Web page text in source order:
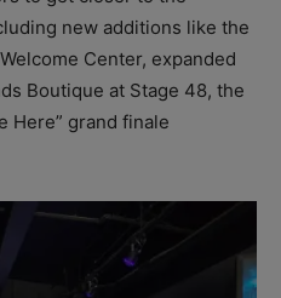
new additions like the
Center, expanded
Boutique at Stage 48, the
Here” grand finale